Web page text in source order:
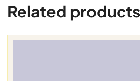
Related products